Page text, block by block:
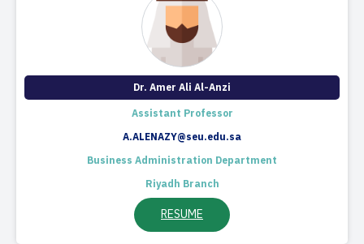
Dr. Amer Ali Al-Anzi
Assistant Professor
A.ALENAZY@seu.edu.sa
Business Administration Department
Riyadh Branch
RESUME